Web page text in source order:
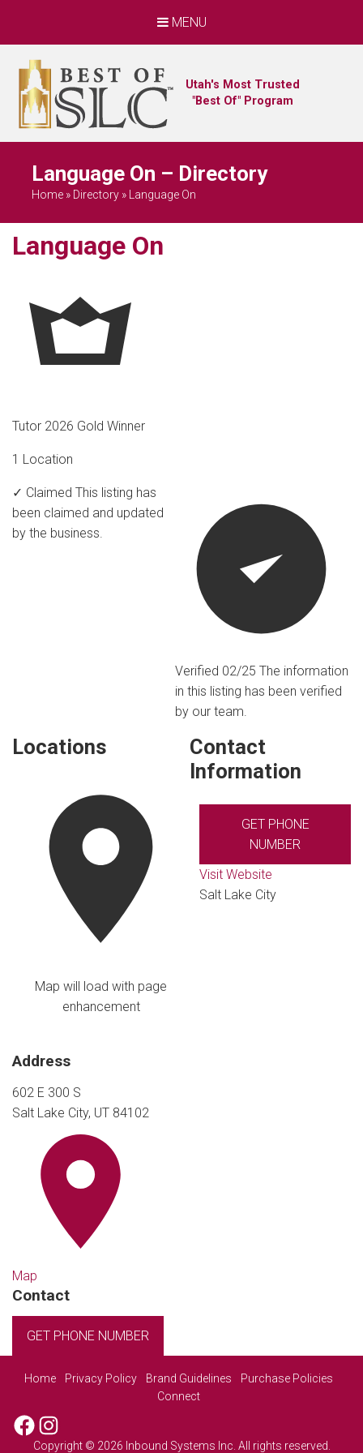
MENU
Utah's Most Trusted
"Best Of" Program
Language On – Directory
Home » Directory » Language On
Language On
Tutor 2026 Gold Winner
1 Location
✓ Claimed This listing has
been claimed and updated
by the business.
Verified 02/25 The information
in this listing has been verified
by our team.
Locations
Map will load with page
enhancement
Address
602 E 300 S
Salt Lake City, UT 84102
Map
Contact
GET PHONE NUMBER
Contact
Information
GET PHONE
NUMBER
Visit Website
Salt Lake City
Copyright © 2026 Inbound Systems Inc. All rights reserved.
Home Privacy Policy Brand Guidelines
Purchase Policies
Connect
Facebook
Instagram